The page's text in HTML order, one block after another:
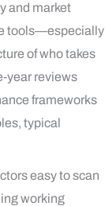
and market
tools—especially
of who takes
reviews
frameworks
typical
easy to scan
working